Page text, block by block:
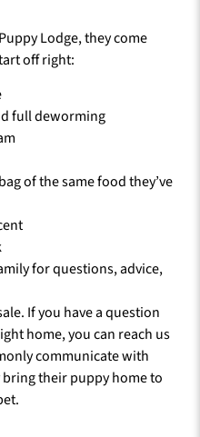
Lodge, they come
off right:
full deworming
of the same food they’ve
for questions, advice,
If you have a question
home, you can reach us
communicate with
their puppy home to